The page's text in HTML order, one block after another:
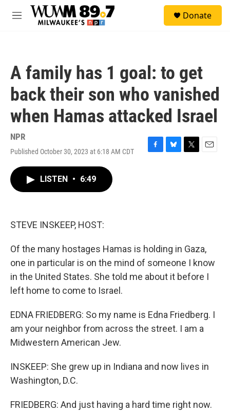
Skip to main content
M
Donate
A family has 1 goal: to get
back their son who vanished
when Hamas attacked Israel
NPR
Published October 30, 2023 at 6:18 AM CDT
F
B
T
E
LISTEN • 6:49
STEVE INSKEEP, HOST:
Of the many hostages Hamas is holding in Gaza,
one in particular is on the mind of someone I know
in the United States. She told me about it before I
left home to come to Israel.
EDNA FRIEDBERG: So my name is Edna Friedberg. I
am your neighbor from across the street. I am a
Midwestern American Jew.
INSKEEP: She grew up in Indiana and now lives in
Washington, D.C.
FRIEDBERG: And just having a hard time right now.